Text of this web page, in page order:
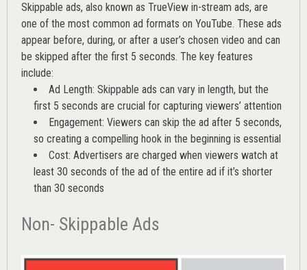
Skippable ads, also known as TrueView in-stream ads, are
one of the most common ad formats on YouTube. These ads
appear before, during, or after a user’s chosen video and can
be skipped after the first 5 seconds. The key features
include:
Ad Length: Skippable ads can vary in length, but the
first 5 seconds are crucial for capturing viewers’ attention
Engagement: Viewers can skip the ad after 5 seconds,
so creating a compelling hook in the beginning is essential
Cost: Advertisers are charged when viewers watch at
least 30 seconds of the ad of the entire ad if it’s shorter
than 30 seconds
Non- Skippable Ads